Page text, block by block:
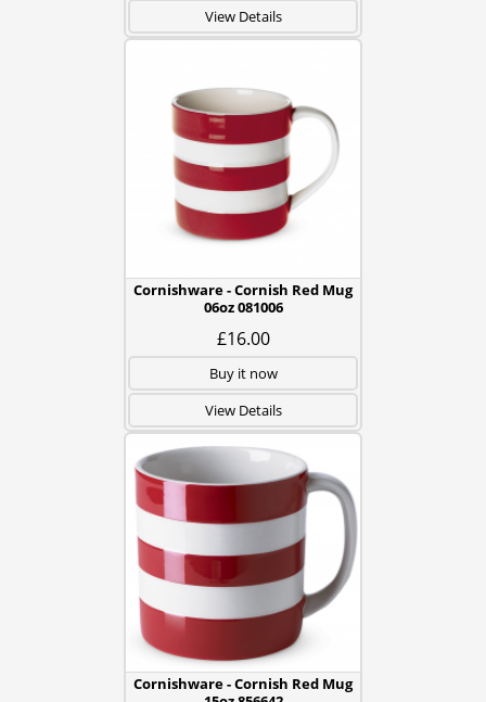
View Details
Cornishware - Cornish Red Mug
06oz 081006
£16.00
Buy it now
View Details
Cornishware - Cornish Red Mug